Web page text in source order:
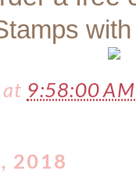
at 9:58:00
2018